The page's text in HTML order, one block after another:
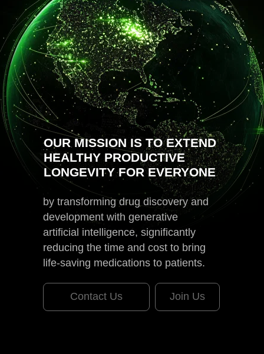
OUR MISSION IS TO EXTEND
HEALTHY PRODUCTIVE
LONGEVITY FOR EVERYONE
by transforming drug discovery and
development with generative
artificial intelligence, significantly
reducing the time and cost to bring
life-saving medications to patients.
Contact Us Join Us